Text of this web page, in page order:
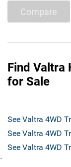
Compare
Find Valtra
for Sale
See Valtra 4WD
See Valtra 4WD
See Valtra 4WD
`